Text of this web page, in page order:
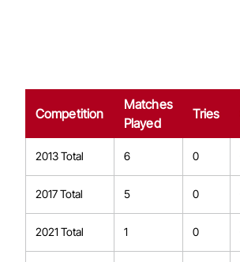
Competition
Matches
Played
Tries
2013 Total 6 0
2017 Total 5 0
2021 Total 1 0